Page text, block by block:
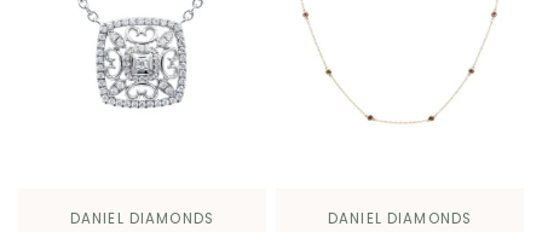
DANIEL DIAMONDS DANIEL DIAMONDS